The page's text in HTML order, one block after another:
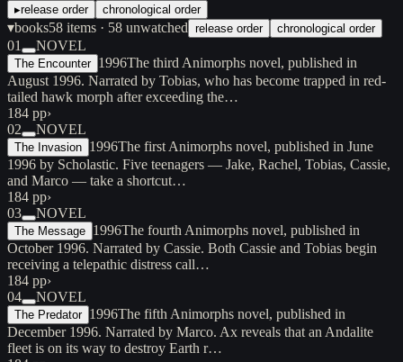
▸release order chronological order
▾books58 items · 58 unwatched release order chronological order
01 NOVEL
The Encounter 1996The third Animorphs novel, published in
August 1996. Narrated by Tobias, who has become trapped in red-
tailed hawk morph after exceeding the…
184 pp›
02
NOVEL
The Invasion 1996The first Animorphs novel, published in June
1996 by Scholastic. Five teenagers — Jake, Rachel, Tobias, Cassie,
and Marco — take a shortcut…
184 pp›
03
NOVEL
The Message 1996The fourth Animorphs novel, published in
October 1996. Narrated by Cassie. Both Cassie and Tobias begin
receiving a telepathic distress call…
184 pp›
04
NOVEL
The Predator 1996The fifth Animorphs novel, published in
December 1996. Narrated by Marco. Ax reveals that an Andalite
fleet is on its way to destroy Earth r…